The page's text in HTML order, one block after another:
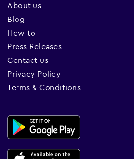
About us
Blog
How to
Press Releases
Contact us
Privacy Policy
Terms & Conditions